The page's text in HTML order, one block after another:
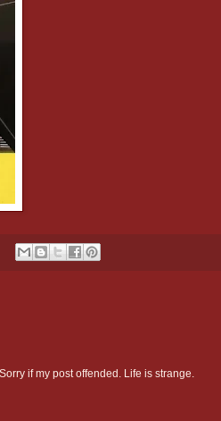
if my post offended. Life is strange.